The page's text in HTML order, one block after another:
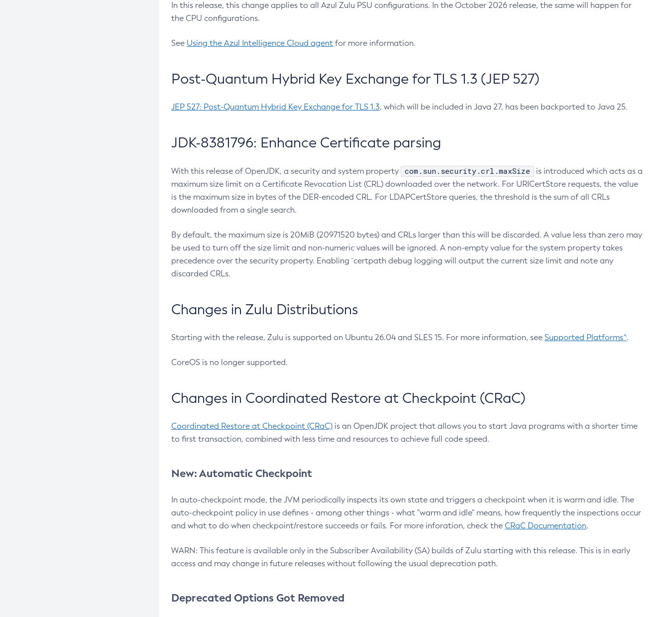
In this release, this change applies to all Azul Zulu PSU configurations. In the October 2026 release, the same will happen for
the CPU configurations.
See Using the Azul Intelligence Cloud agent for more information.
Post-Quantum Hybrid Key Exchange for TLS 1.3 (JEP 527)
JEP 527: Post-Quantum Hybrid Key Exchange for TLS 1.3, which will be included in Java 27, has been backported to Java 25.
JDK-8381796: Enhance Certificate parsing
With this release of OpenJDK, a security and system property com.sun.security.crl.maxSize
is introduced which acts as a
maximum size limit on a Certificate Revocation List (CRL) downloaded over the network. For URICertStore requests, the value
is the maximum size in bytes of the DER-encoded CRL. For LDAPCertStore queries, the threshold is the sum of all CRLs
downloaded from a single search.
By default, the maximum size is 20MiB (20971520 bytes) and CRLs larger than this will be discarded. A value less than zero may
be used to turn off the size limit and non-numeric values will be ignored. A non-empty value for the system property takes
precedence over the security property. Enabling `certpath debug logging will output the current size limit and note any
discarded CRLs.
Changes in Zulu Distributions
Starting with the release, Zulu is supported on Ubuntu 26.04 and SLES 15. For more information, see Supported Platforms^.
CoreOS is no longer supported.
Changes in Coordinated Restore at Checkpoint (CRaC)
Coordinated Restore at Checkpoint (CRaC) is an OpenJDK project that allows you to start Java programs with a shorter time
to first transaction, combined with less time and resources to achieve full code speed.
New: Automatic Checkpoint
In auto-checkpoint mode, the JVM periodically inspects its own state and triggers a checkpoint when it is warm and idle. The
auto-checkpoint policy in use defines - among other things - what "warm and idle" means, how frequently the inspections occur
and what to do when checkpoint/restore succeeds or fails. For more inforation, check the CRaC Documentation.
WARN: This feature is available only in the Subscriber Availability (SA) builds of Zulu starting with this release. This is in early
access and may change in future releases without following the usual deprecation path.
Deprecated Options Got Removed